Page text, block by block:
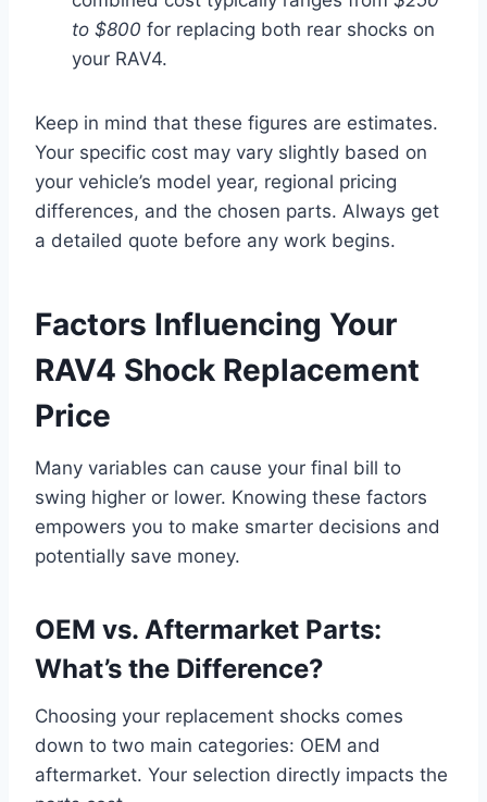
to $800 for replacing both rear shocks on
your RAV4.
Keep in mind that these figures are estimates.
Your specific cost may vary slightly based on
your vehicle’s model year, regional pricing
differences, and the chosen parts. Always get
a detailed quote before any work begins.
Factors Influencing Your
RAV4 Shock Replacement
Price
Many variables can cause your final bill to
swing higher or lower. Knowing these factors
empowers you to make smarter decisions and
potentially save money.
OEM vs. Aftermarket Parts:
What’s the Difference?
Choosing your replacement shocks comes
down to two main categories: OEM and
aftermarket. Your selection directly impacts the